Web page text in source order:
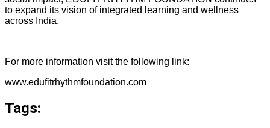
to expand its vision of integrated learning and wellness
across India.
For more information visit the following link:
www.edufitrhythmfoundation.com
Tags: